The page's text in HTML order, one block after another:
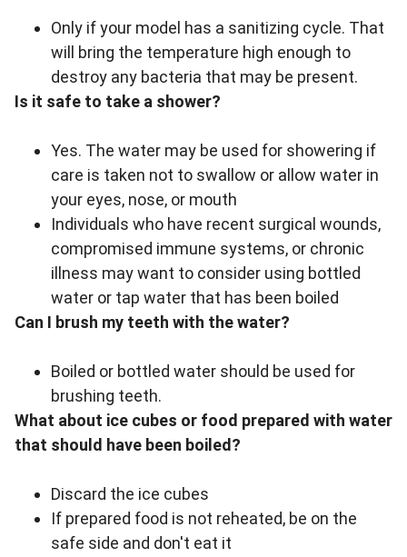
Only if your model has a sanitizing cycle. That
will bring the temperature high enough to
destroy any bacteria that may be present.
Is it safe to take a shower?
Yes. The water may be used for showering if
care is taken not to swallow or allow water in
your eyes, nose, or mouth
Individuals who have recent surgical wounds,
compromised immune systems, or chronic
illness may want to consider using bottled
water or tap water that has been boiled
Can I brush my teeth with the water?
Boiled or bottled water should be used for
brushing teeth.
What about ice cubes or food prepared with water
that should have been boiled?
Discard the ice cubes
If prepared food is not reheated, be on the
safe side and don't eat it